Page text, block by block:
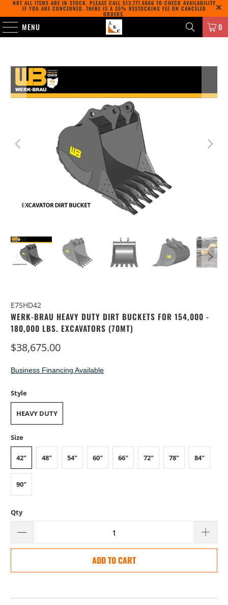
NOT ALL ITEMS ARE IN STOCK. PLEASE CALL 513.777.6666 TO CHECK AVAILABILITY
IF YOU ARE CONCERNED. THERE IS A 35% RESTOCKING FEE ON CANCELED
ORDERS.
MENU 0
E75HD42
WERK-BRAU HEAVY DUTY DIRT BUCKETS FOR 154,000 -
180,000 LBS. EXCAVATORS (70MT)
$38,675.00
Business Financing Available
Style
HEAVY DUTY
Size
42" 48" 54" 60" 66" 72" 78" 84"
90"
Qty
ADD TO CART